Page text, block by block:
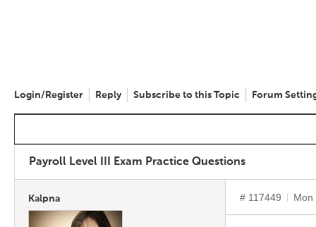
Login/Register Reply Subscribe to this Topic Forum
Payroll Level III Exam Practice Questions
Kalpna # 117449 Mon